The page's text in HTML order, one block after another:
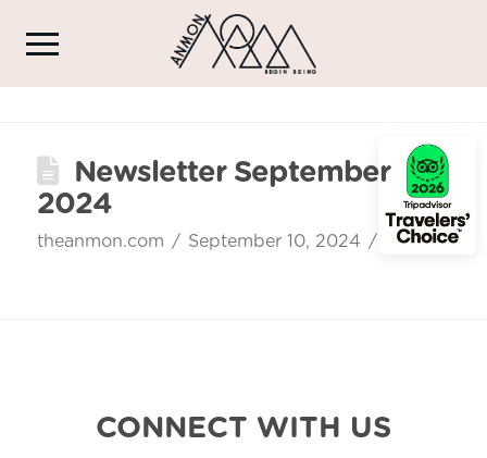
Newsletter September
2024
theanmon.com September 10, 2024
CONNECT WITH US